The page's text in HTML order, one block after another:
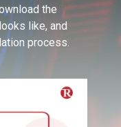
the
like, and
process.